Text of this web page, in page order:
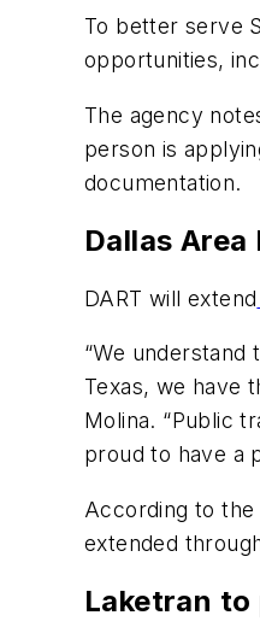
To better serve
opportunities,
The agency
person is
documentation.
Dallas
DART will extend
“We
Texas, we have
Molina. “Public
proud to have a
According to the
extended
Laketran